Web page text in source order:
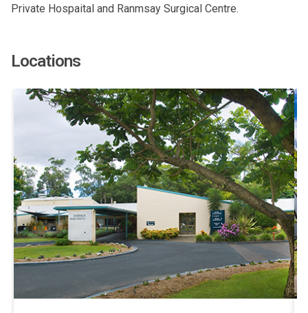
Private Hospaital and Ranmsay Surgical Centre.
Locations